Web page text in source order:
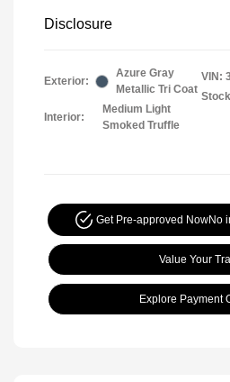
Disclosure
Exterior:
Azure Gray
Metallic Tri Coat
Interior:
Medium Light
Smoked Truffle
VIN:
Get Pre-approved NowNo
Value Your
Explore Payment